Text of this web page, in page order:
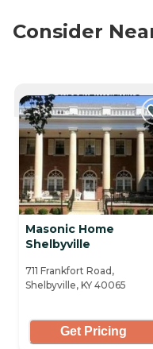
Consider
CURRENTLY VIEWING
Masonic Home
Shelbyville
711 Frankfort Road,
Shelbyville, KY 40065
Get Pricing